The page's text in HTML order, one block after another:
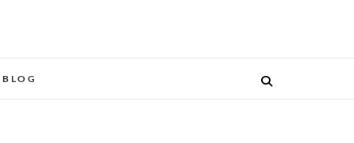
BLOG